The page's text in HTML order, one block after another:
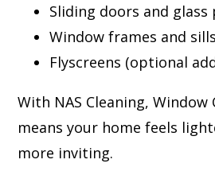
Sliding doors and glass
Window frames and sills
Flyscreens (optional
With NAS Cleaning,
means your home feels
more inviting.